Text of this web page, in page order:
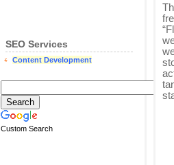
SEO Services
Content Development
Custom Search